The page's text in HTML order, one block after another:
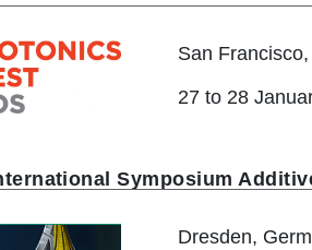
San
27 to 28
Symposium
Dresden,